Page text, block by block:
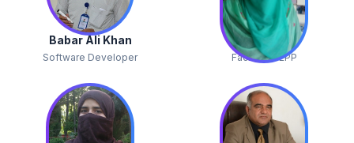
Babar Ali Khan
Software Developer
Uzma
Facilitator EPP